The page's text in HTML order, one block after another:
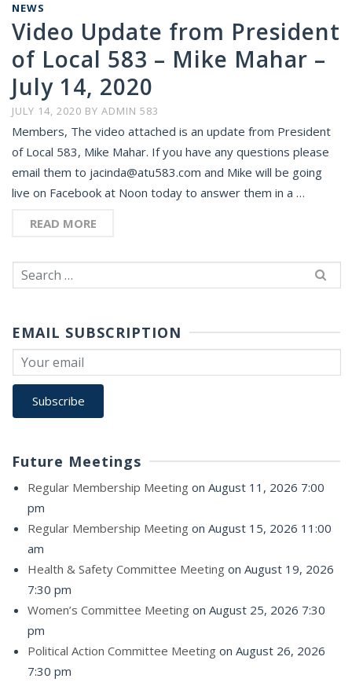
NEWS
Video Update from President
of Local 583 – Mike Mahar –
July 14, 2020
JULY 14, 2020 BY ADMIN 583
Members, The video attached is an update from President
of Local 583, Mike Mahar. If you have any questions please
email them to jacinda@atu583.com and Mike will be going
live on Facebook at Noon today to answer them in a …
READ MORE
Search
for:
EMAIL SUBSCRIPTION
Future Meetings
Regular Membership Meeting on August 11, 2026 7:00
pm
Regular Membership Meeting on August 15, 2026 11:00
am
Health & Safety Committee Meeting on August 19, 2026
7:30 pm
Women’s Committee Meeting on August 25, 2026 7:30
pm
Political Action Committee Meeting on August 26, 2026
7:30 pm